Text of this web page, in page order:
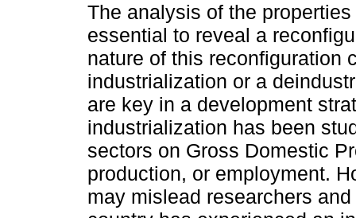
The analysis of the
essential to reveal a
nature of this reconfiguration
industrialization or a
are key in a development
industrialization has been
sectors on Gross Domestic
production, or employment.
may mislead researchers